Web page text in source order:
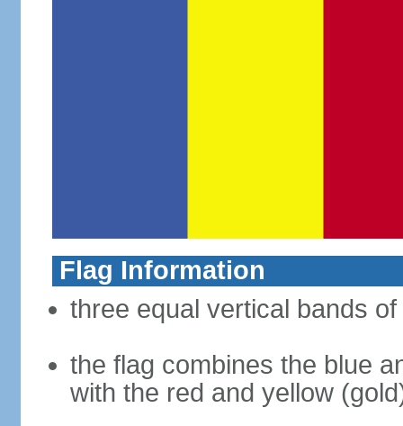
Flag Information
three equal vertical bands
the flag combines the blue
with the red and yellow